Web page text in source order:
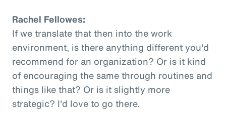
Rachel Fellowes:
If we translate that then into the work
environment, is there anything different you'd
recommend for an organization? Or is it kind
of encouraging the same through routines and
things like that? Or is it slightly more
strategic? I'd love to go there.